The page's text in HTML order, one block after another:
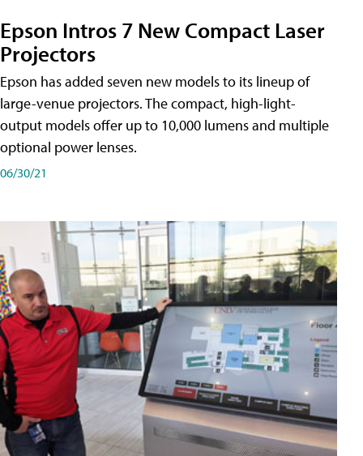
Epson Intros 7 New Compact Laser
Projectors
Epson has added seven new models to its lineup of
large-venue projectors. The compact, high-light-
output models offer up to 10,000 lumens and multiple
optional power lenses.
06/30/21